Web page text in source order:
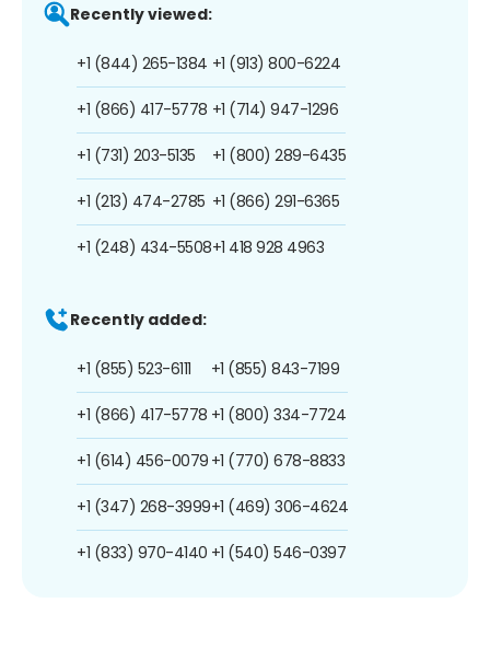
Recently viewed:
+1 (844) 265-1384
+1 (866) 417-5778
+1 (731) 203-5135
+1 (213) 474-2785
+1 (248) 434-5508
+1 (913) 800-6224
+1 (714) 947-1296
+1 (800) 289-6435
+1 (866) 291-6365
+1 418 928 4963
Recently added:
+1 (855) 523-6111
+1 (866) 417-5778
+1 (614) 456-0079
+1 (347) 268-3999
+1 (833) 970-4140
+1 (855) 843-7199
+1 (800) 334-7724
+1 (770) 678-8833
+1 (469) 306-4624
+1 (540) 546-0397